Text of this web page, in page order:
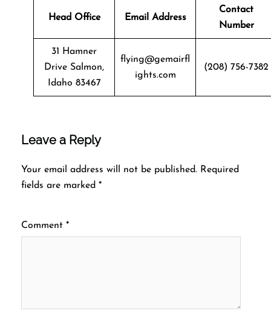
Head Office Email Address
Contact
Number
31 Hamner
Drive Salmon,
Idaho 83467
flying@gemairfl
ights.com
(208) 756-7382
Leave a Reply
Your email address will not be published. Required
fields are marked *
Comment *